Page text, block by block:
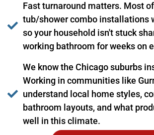
Fast turnaround matters. Most
tub/shower combo installations
so your household isn't stuck
working bathroom for weeks on
We know the Chicago suburbs
Working in communities like
understand local home styles,
bathroom layouts, and what
well in this climate.